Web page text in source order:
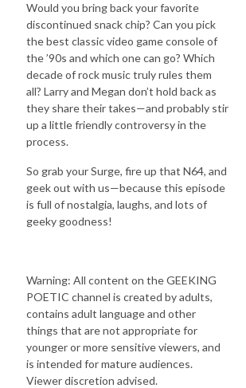
Would you bring back your favorite
discontinued snack chip? Can you pick
the best classic video game console of
the ’90s and which one can go? Which
decade of rock music truly rules them
all? Larry and Megan don’t hold back as
they share their takes—and probably stir
up a little friendly controversy in the
process.
So grab your Surge, fire up that N64, and
geek out with us—because this episode
is full of nostalgia, laughs, and lots of
geeky goodness!
Warning: All content on the GEEKING
POETIC channel is created by adults,
contains adult language and other
things that are not appropriate for
younger or more sensitive viewers, and
is intended for mature audiences.
Viewer discretion advised.